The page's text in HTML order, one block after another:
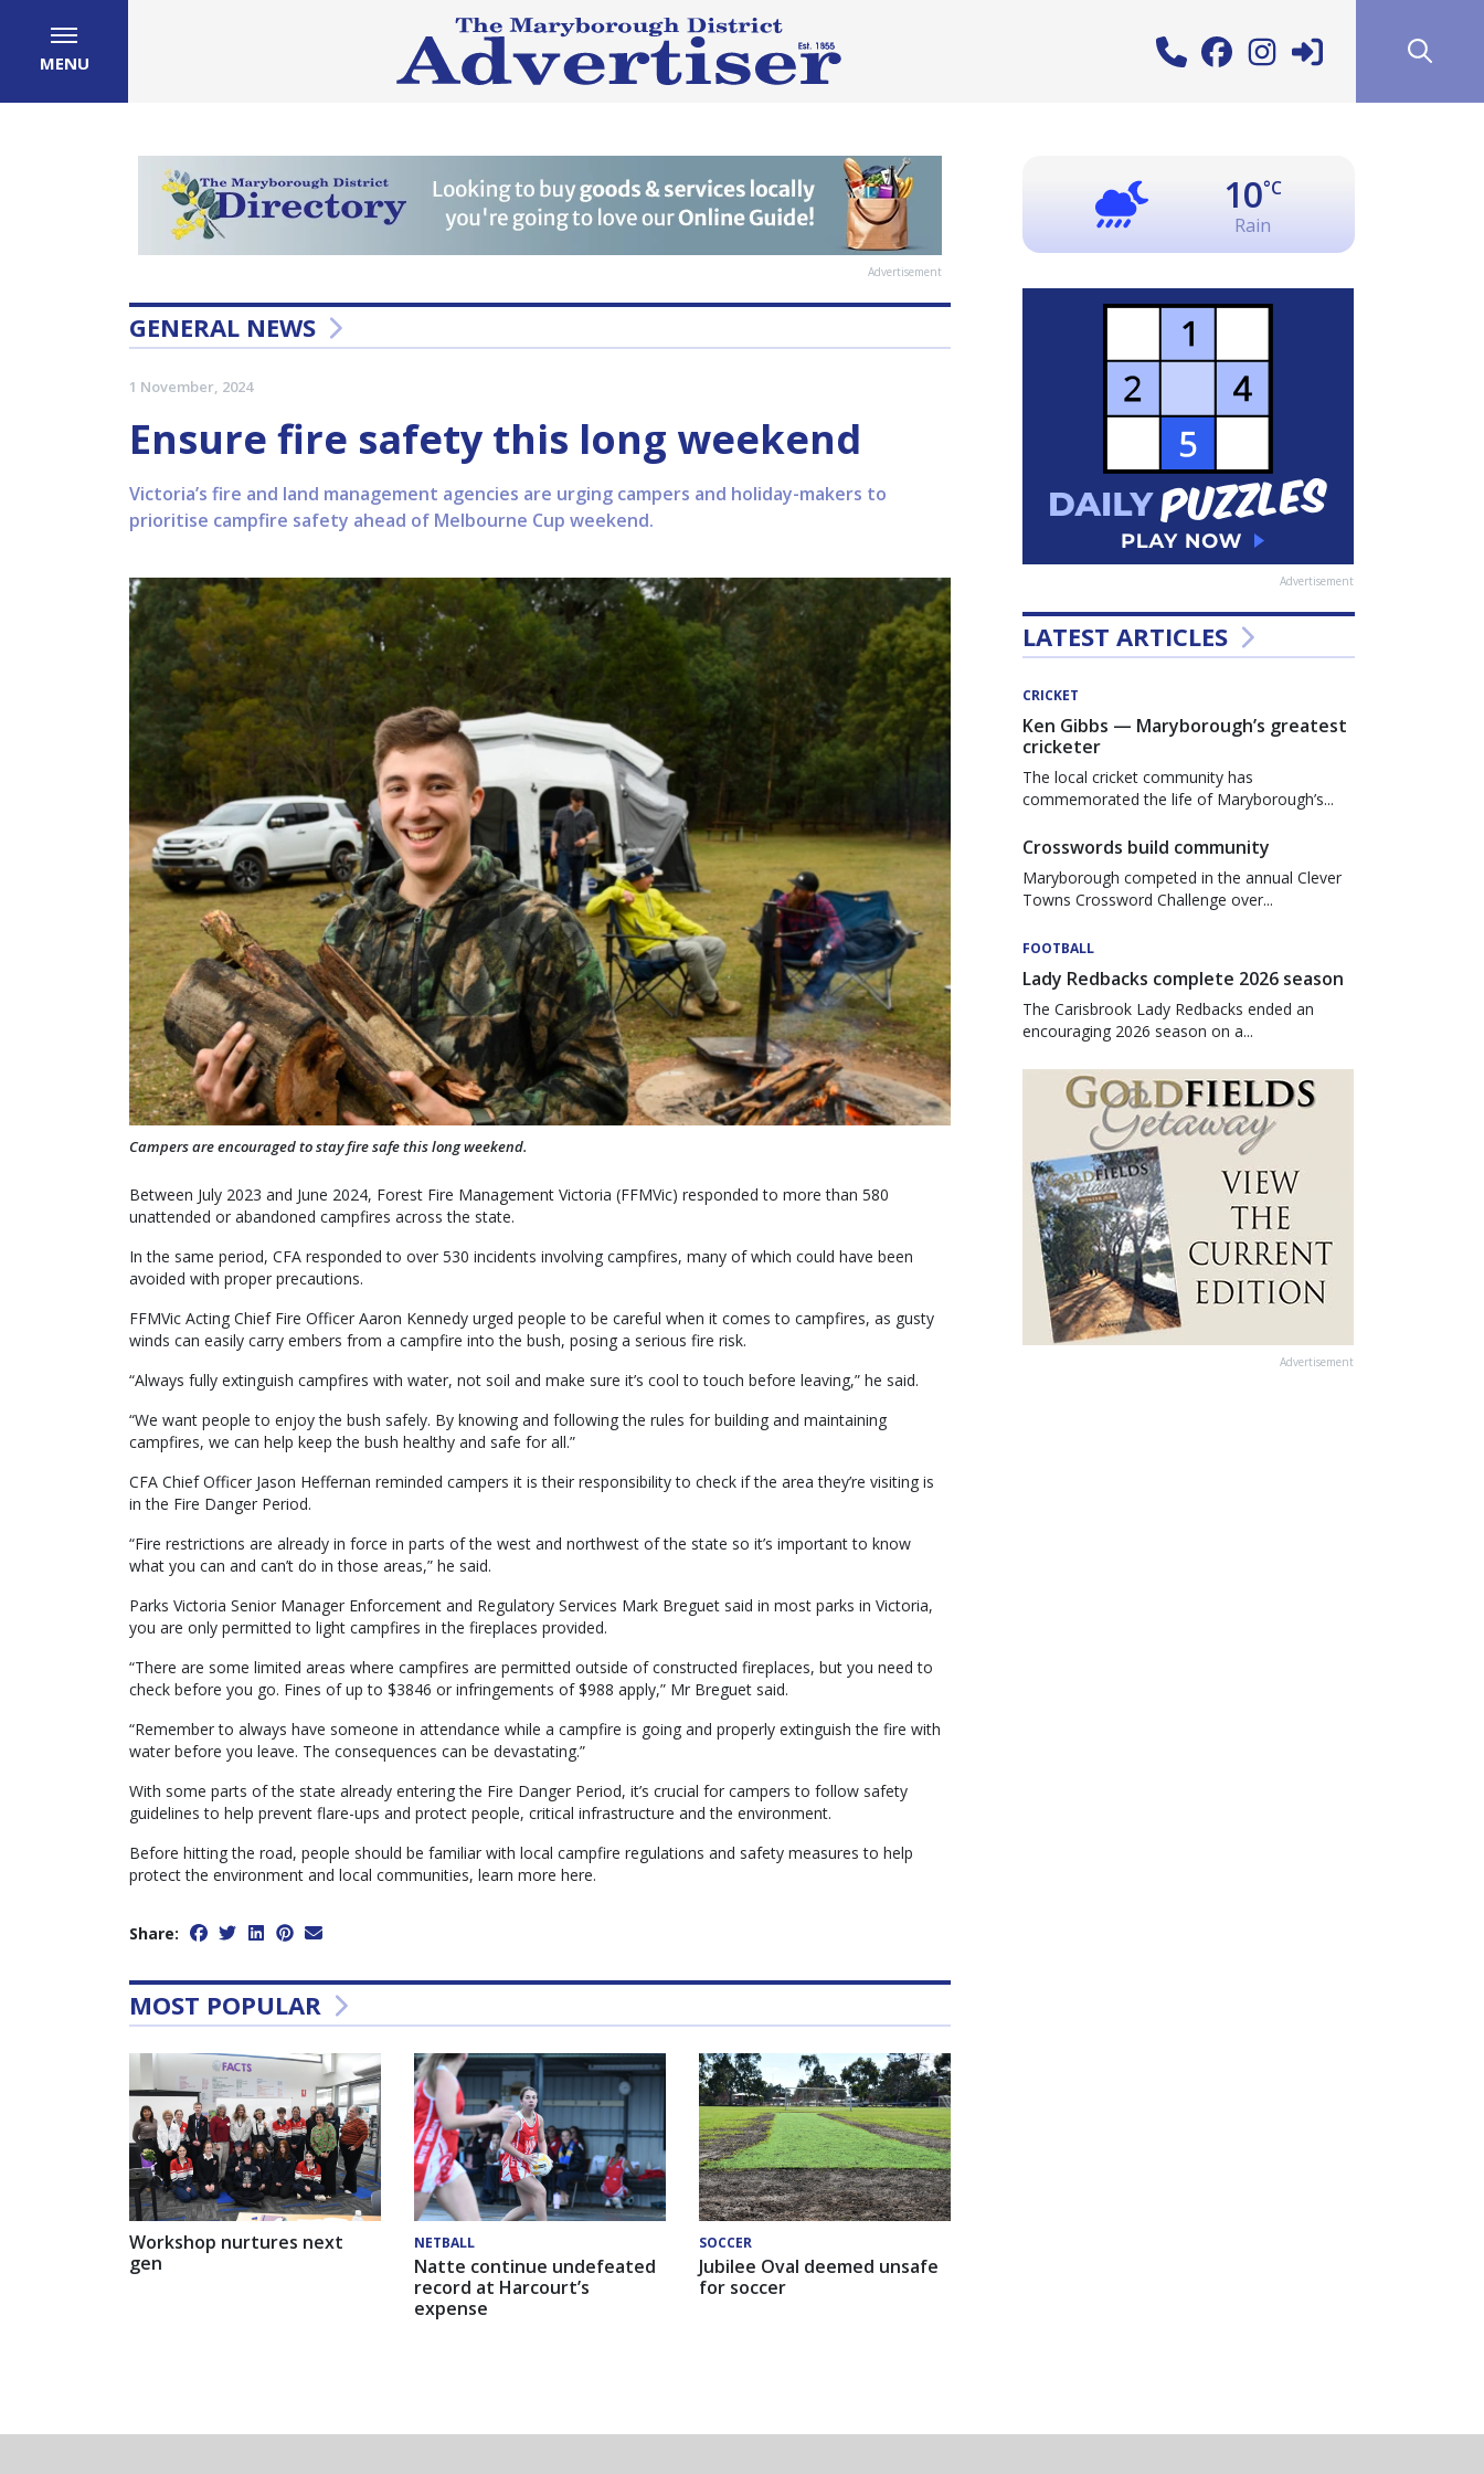
MENU
Advertisement
GENERAL NEWS
1 November, 2024
Ensure fire safety this long weekend
Victoria’s fire and land management agencies are urging campers and holiday-makers to
prioritise campfire safety ahead of Melbourne Cup weekend.
Campers are encouraged to stay fire safe this long weekend.
Between July 2023 and June 2024, Forest Fire Management Victoria (FFMVic) responded to more than 580
unattended or abandoned campfires across the state.
In the same period, CFA responded to over 530 incidents involving campfires, many of which could have been
avoided with proper precautions.
FFMVic Acting Chief Fire Officer Aaron Kennedy urged people to be careful when it comes to campfires, as gusty
winds can easily carry embers from a campfire into the bush, posing a serious fire risk.
“Always fully extinguish campfires with water, not soil and make sure it’s cool to touch before leaving,” he said.
“We want people to enjoy the bush safely. By knowing and following the rules for building and maintaining
campfires, we can help keep the bush healthy and safe for all.”
CFA Chief Officer Jason Heffernan reminded campers it is their responsibility to check if the area they’re visiting is
in the Fire Danger Period.
“Fire restrictions are already in force in parts of the west and northwest of the state so it’s important to know
what you can and can’t do in those areas,” he said.
Parks Victoria Senior Manager Enforcement and Regulatory Services Mark Breguet said in most parks in Victoria,
you are only permitted to light campfires in the fireplaces provided.
“There are some limited areas where campfires are permitted outside of constructed fireplaces, but you need to
check before you go. Fines of up to $3846 or infringements of $988 apply,” Mr Breguet said.
“Remember to always have someone in attendance while a campfire is going and properly extinguish the fire with
water before you leave. The consequences can be devastating.”
With some parts of the state already entering the Fire Danger Period, it’s crucial for campers to follow safety
guidelines to help prevent flare-ups and protect people, critical infrastructure and the environment.
Before hitting the road, people should be familiar with local campfire regulations and safety measures to help
protect the environment and local communities, learn more here.
Share:
MOST POPULAR
Workshop nurtures next
gen
NETBALL
Natte continue undefeated
record at Harcourt’s
expense
SOCCER
Jubilee Oval deemed unsafe
for soccer
10°C
Rain
Advertisement
LATEST ARTICLES
CRICKET
Ken Gibbs — Maryborough’s greatest
cricketer
The local cricket community has
commemorated the life of Maryborough’s...
Crosswords build community
Maryborough competed in the annual Clever
Towns Crossword Challenge over...
FOOTBALL
Lady Redbacks complete 2026 season
The Carisbrook Lady Redbacks ended an
encouraging 2026 season on a...
Advertisement